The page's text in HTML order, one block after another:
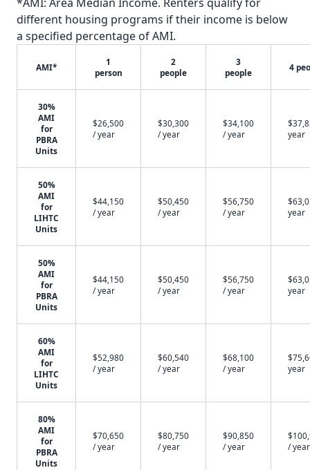
different housing programs if their income is below
a specified percentage of AMI.
AMI*
1
person
2
people
3
people
4
30%
AMI
for
PBRA
Units
$26,500
/ year
$30,300
/ year
$34,100
/ year
year
50%
AMI
for
LIHTC
Units
$44,150
/ year
$50,450
/ year
$56,750
/ year
year
50%
AMI
for
PBRA
Units
$44,150
/ year
$50,450
/ year
$56,750
/ year
year
60%
AMI
for
LIHTC
Units
$52,980
/ year
$60,540
/ year
$68,100
/ year
year
80%
AMI
for
PBRA
Units
$70,650
/ year
$80,750
/ year
$90,850
/ year
/ year